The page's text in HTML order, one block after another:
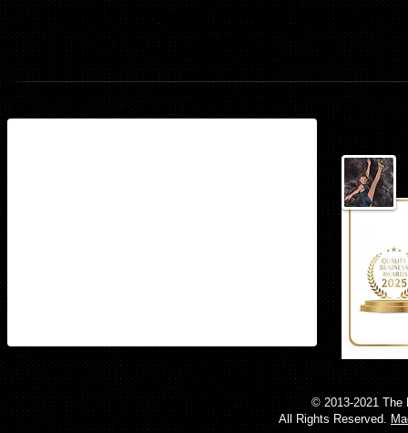
Dance Instructor & Musical Theatre
Ballet
© 2013-2021 The
All Rights Reserved.
Find